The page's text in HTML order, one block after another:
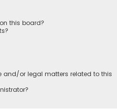
this board?
or legal matters related to this